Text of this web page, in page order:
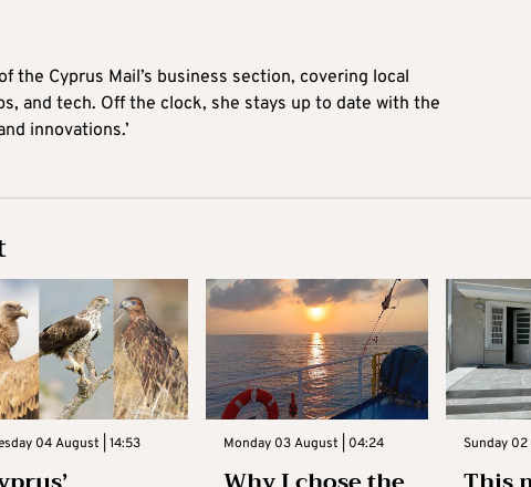
the Cyprus Mail’s business section, covering local
and tech. Off the clock, she stays up to date with the
innovations.’
04 August | 14:53 Monday 03 August | 04:24 Sunday